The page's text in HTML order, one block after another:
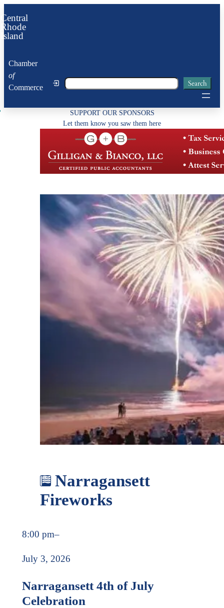
to
content
Central
Rhode
Island
Chamber
of
Commerce
Search Search
SUPPORT OUR SPONSORS
Let them know you saw them here
Narragansett
Fireworks
8:00 pm–
July 3, 2026
Narragansett 4th of July
Celebration